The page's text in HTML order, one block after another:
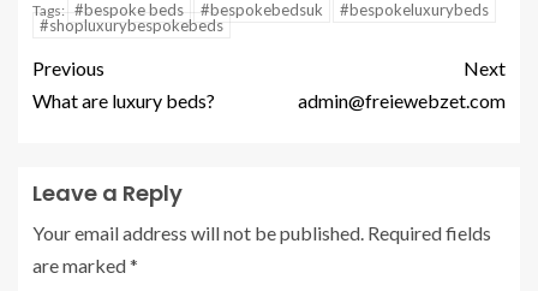
Tags: #bespoke beds #bespokebedsuk
#bespokeluxurybeds
#shopluxurybespokebeds
Previous
What are luxury beds?
Next
admin@freiewebzet.com
Leave a Reply
Your email address will not be published. Required fields
are marked*